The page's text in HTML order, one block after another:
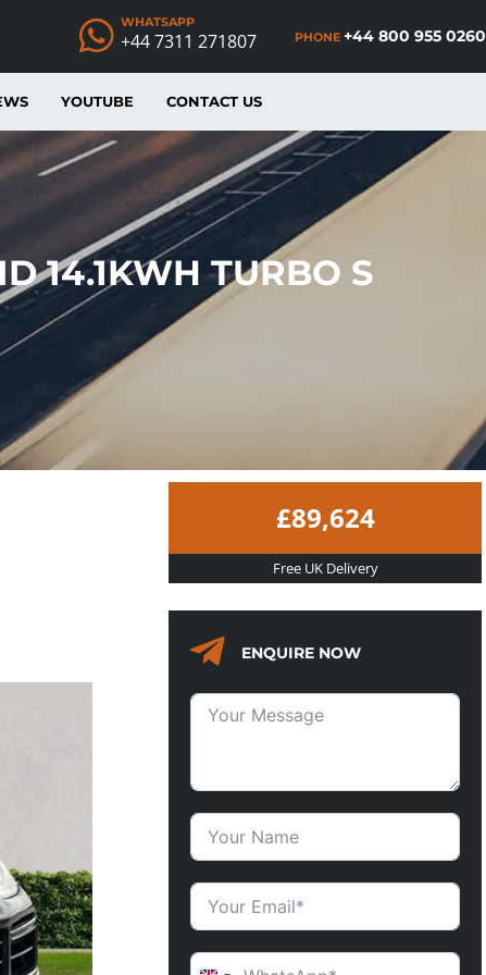
WHATSAPP
+44 7311 271807 PHONE +44 800 955 0260
YOUTUBE CONTACT US
14.1KWH TURBO S
£89,624
Free UK Delivery
ENQUIRE NOW